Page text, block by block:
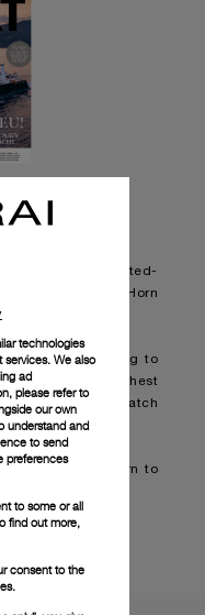
its latest limited-
Flyback Mike Horn
counts trekking to
of the world’s highest
limited-edition watch
on land or sea.
up with Mike Horn to
technologies
services. We also
ad
please refer to
our own
understand and
to send
preferences
to some or all
find out more,
consent to the